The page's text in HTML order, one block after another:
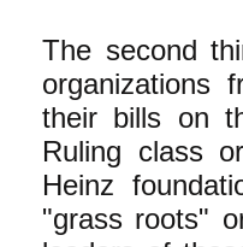
The second
organizations
their bills on
Ruling class
Heinz
"grass roots"